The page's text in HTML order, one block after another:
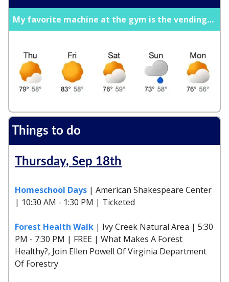
My favorite machine at the gym is the vending…
Things to do
Thursday, Sep 18th
Homeschool Days | American Shakespeare Center
| 10:30 AM - 1:30 PM | Ticketed
Forest Health Walk | Ivy Creek Natural Area | 5:30
PM - 7:30 PM | FREE | What Makes A Forest
Healthy?, Join Ellen Powell Of Virginia Department
Of Forestry